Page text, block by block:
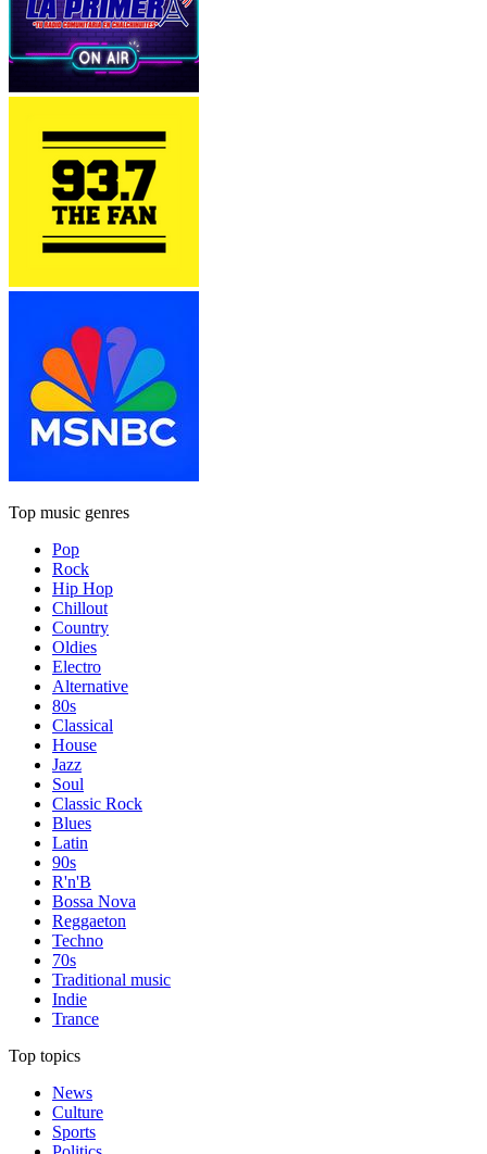
Top music genres
Pop
Rock
Hip Hop
Chillout
Country
Oldies
Electro
Alternative
80s
Classical
House
Jazz
Soul
Classic Rock
Blues
Latin
90s
R'n'B
Bossa Nova
Reggaeton
Techno
70s
Traditional music
Indie
Trance
Top topics
News
Culture
Sports